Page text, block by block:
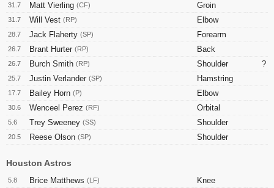
31.7 Matt Vierling (CF) Groin
31.7 Will Vest (RP) Elbow
28.7 Jack Flaherty (SP) Forearm
26.7 Brant Hurter (RP) Back
26.7 Burch Smith (RP) Shoulder ?
25.7 Justin Verlander (SP) Hamstring
17.7 Bailey Horn (P) Elbow
30.6 Wenceel Perez (RF) Orbital
5.6 Trey Sweeney (SS) Shoulder
20.5 Reese Olson (SP) Shoulder
Houston Astros
5.8 Brice Matthews (LF) Knee